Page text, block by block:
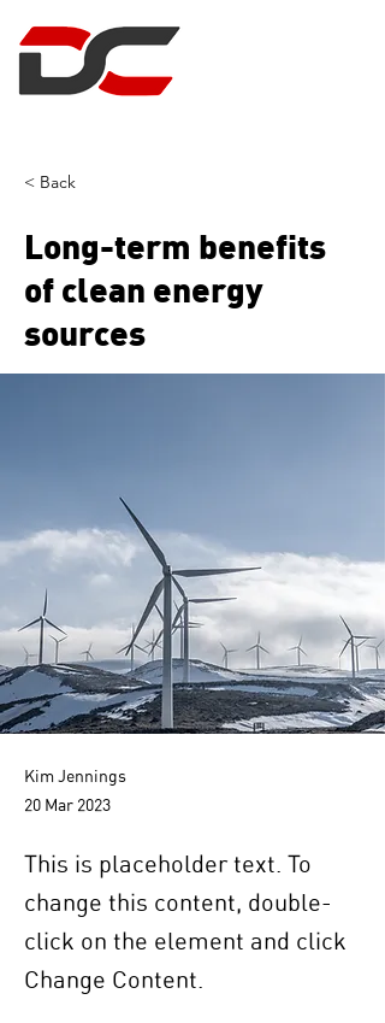
< Back
Long-term benefits
of clean energy
sources
Kim Jennings
20 Mar 2023
This is placeholder text. To
change this content, double-
click on the element and click
Change Content.